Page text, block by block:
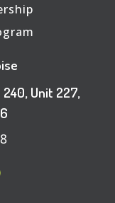
Unit 227,